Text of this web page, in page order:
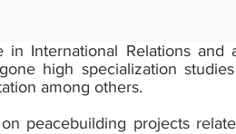
in International Relations
high specialization
among others.
peacebuilding projects